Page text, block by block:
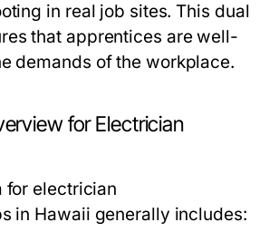
in real job sites. This dual
that apprentices are well-
demands of the workplace.
for Electrician
for electrician
in Hawaii generally includes: